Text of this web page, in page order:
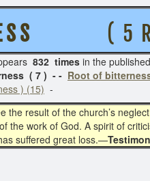
S S ( 5
832 times in the
( 7 ) - - Root of
) (15) -
the result of the church’s
the work of God. A spirit of
suffered great loss.—